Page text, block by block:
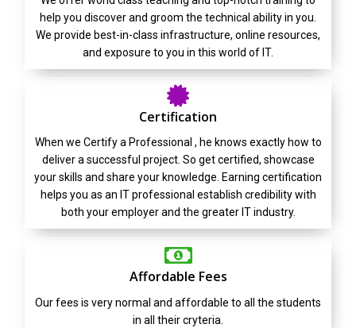
help you discover and groom the technical ability in you.
We provide best-in-class infrastructure, online resources,
and exposure to you in this world of IT.
Certification
When we Certify a Professional , he knows exactly how to
deliver a successful project. So get certified, showcase
your skills and share your knowledge. Earning certification
helps you as an IT professional establish credibility with
both your employer and the greater IT industry.
Affordable Fees
Our fees is very normal and affordable to all the students
in all their cryteria.